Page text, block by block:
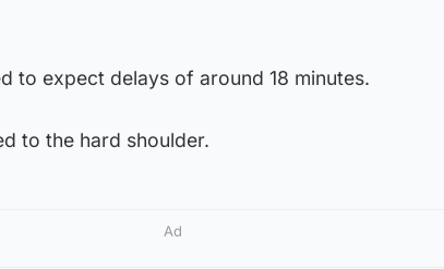
to expect delays of around 18 minutes.
to the hard shoulder.
Ad